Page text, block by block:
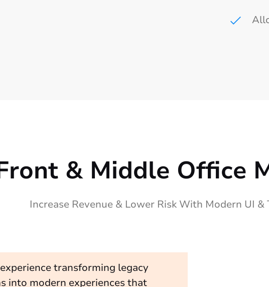
& Middle Office
Increase Revenue & Lower Risk With Modern UI
transforming legacy
into modern experiences that